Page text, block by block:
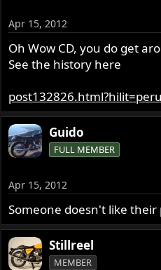
Apr 15, 2012
Oh Wow CD, you do get
See the history here
Guido
FULL MEMBER
Apr 15, 2012
Someone doesn't like
Stillreel
MEMBER